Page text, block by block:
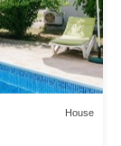
House